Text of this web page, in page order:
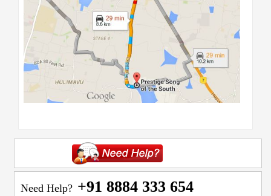
Need Help? +91 8884 333 654